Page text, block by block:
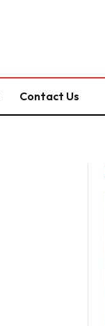
Contact Us